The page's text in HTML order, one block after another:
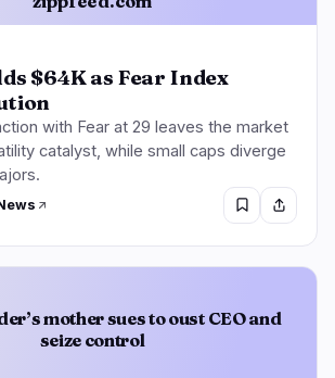
$64K as Fear Index
with Fear at 29 leaves the market
catalyst, while small caps diverge
mother sues to oust CEO and
seize control